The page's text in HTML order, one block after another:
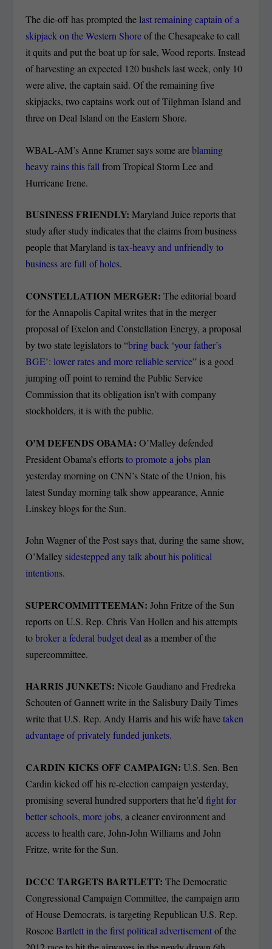
The die-off has prompted the last remaining captain of a
skipjack on the Western Shoreof the Chesapeake to call
it quits and put the boat up for sale, Wood reports. Instead
of harvesting an expected 120 bushels last week, only 10
were alive, the captain said. Of the remaining five
skipjacks, two captains work out of Tilghman Island and
three on Deal Island on the Eastern Shore.
WBAL-AM’s Anne Kramer says some areblaming
heavy rains this fall from Tropical Storm Lee and
Hurricane Irene.
BUSINESS FRIENDLY: Maryland Juice reports that
study after study indicates that the claims from business
people that Maryland istax-heavy and unfriendly to
business are full of holes.
CONSTELLATION MERGER:The editorial board
for the Annapolis Capital writes that in the merger
proposal of Exelon and Constellation Energy, a proposal
by two state legislators to “bring back ‘your father’s
BGE’: lower rates and more reliable service” is a good
jumping off point to remind the Public Service
Commission that its obligation isn’t with company
stockholders, it is with the public.
O’M DEFENDS OBAMA:O’Malley defended
President Obama’s effortsto promote a jobs plan
yesterday morning on CNN’s State of the Union, his
latest Sunday morning talk show appearance, Annie
Linskey blogs for the Sun.
John Wagner of the Post says that, during the same show,
O’Malley sidestepped any talk about his political
intentions.
SUPERCOMMITTEEMAN: John Fritze of the Sun
reports on U.S. Rep. Chris Van Hollen and his attempts
tobroker a federal budget deal as a member of the
supercommittee.
HARRIS JUNKETS: Nicole Gaudiano and Fredreka
Schouten of Gannett write in the Salisbury Daily Times
write that U.S. Rep. Andy Harris and his wife havetaken
advantage of privately funded junkets.
CARDIN KICKS OFF CAMPAIGN:U.S. Sen. Ben
Cardin kicked off his re-election campaign yesterday,
promising several hundred supporters that he’dfight for
better schools, more jobs, a cleaner environment and
access to health care, John-John Williams and John
Fritze, write for the Sun.
DCCC TARGETS BARTLETT:The Democratic
Congressional Campaign Committee, the campaign arm
of House Democrats, is targeting Republican U.S. Rep.
RoscoeBartlett in the first political advertisementof the